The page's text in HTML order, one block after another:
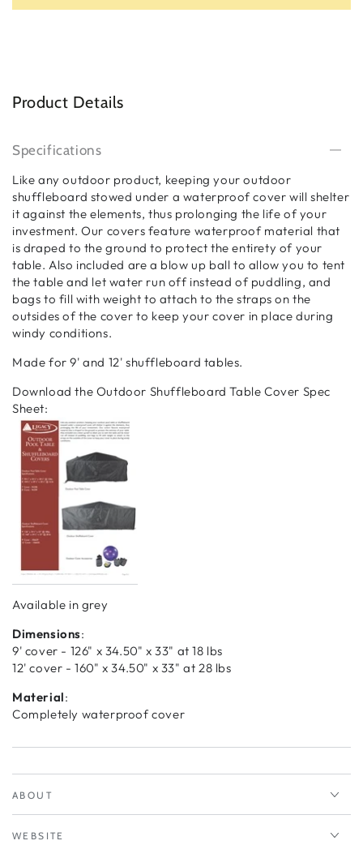
Product Details
Specifications
Like any outdoor product, keeping your outdoor
shuffleboard stowed under a waterproof cover will shelter
it against the elements, thus prolonging the life of your
investment. Our covers feature waterproof material that
is draped to the ground to protect the entirety of your
table. Also included are a blow up ball to allow you to tent
the table and let water run off instead of puddling, and
bags to fill with weight to attach to the straps on the
outsides of the cover to keep your cover in place during
windy conditions.
Made for 9' and 12' shuffleboard tables.
Download the Outdoor Shuffleboard Table Cover Spec
Sheet:
Available in grey
Dimensions:
9' cover - 126" x 34.50" x 33" at 18 lbs
12' cover - 160" x 34.50" x 33" at 28 lbs
Material:
Completely waterproof cover
ABOUT
WEBSITE